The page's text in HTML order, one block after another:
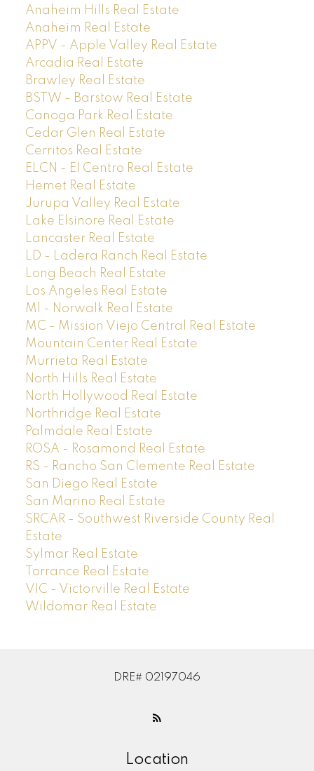
Anaheim Hills Real Estate
Anaheim Real Estate
APPV - Apple Valley Real Estate
Arcadia Real Estate
Brawley Real Estate
BSTW - Barstow Real Estate
Canoga Park Real Estate
Cedar Glen Real Estate
Cerritos Real Estate
ELCN - El Centro Real Estate
Hemet Real Estate
Jurupa Valley Real Estate
Lake Elsinore Real Estate
Lancaster Real Estate
LD - Ladera Ranch Real Estate
Long Beach Real Estate
Los Angeles Real Estate
M1 - Norwalk Real Estate
MC - Mission Viejo Central Real Estate
Mountain Center Real Estate
Murrieta Real Estate
North Hills Real Estate
North Hollywood Real Estate
Northridge Real Estate
Palmdale Real Estate
ROSA - Rosamond Real Estate
RS - Rancho San Clemente Real Estate
San Diego Real Estate
San Marino Real Estate
SRCAR - Southwest Riverside County Real
Estate
Sylmar Real Estate
Torrance Real Estate
VIC - Victorville Real Estate
Wildomar Real Estate
DRE# 02197046
Location